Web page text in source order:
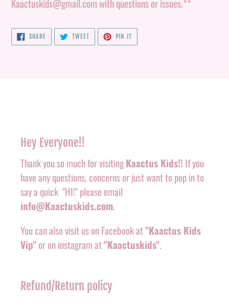
Kaactuskids@gmail.com with questions or issues.**
SHARESHARE
ON
FACEBOOK
TWEETTWEET
TWITTER
PIN IT
PINTEREST
Hey Everyone!!
Thank you so much for visitingKaactus Kids!! If you
have any questions, concerns or just want to pop in to
say a quick "HI!" please email
info@Kaactuskids.com.
You can also visit us on Facebook at"Kaactus Kids
Vip"or on instagram at"Kaactuskids".
Refund/Return policy